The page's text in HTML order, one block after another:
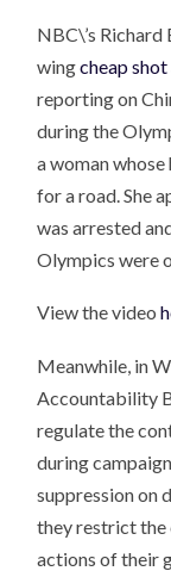
NBC\’s
wingcheap
reporting on
during the
a woman
for a road. She
was arrested
Olympics were
View the video
Meanwhile, in
Accountability
regulate the
during
suppression on
they restrict the
actions of their